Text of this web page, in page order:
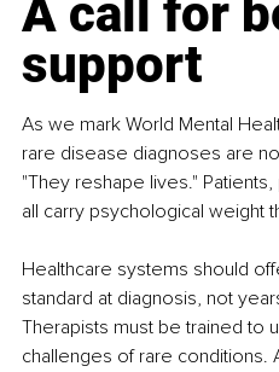
A call for
support
As we mark World Mental
rare disease diagnoses are
"They reshape lives."
all carry psychological weight
Healthcare systems should
standard at diagnosis, not
Therapists must be trained to
challenges of rare conditions.